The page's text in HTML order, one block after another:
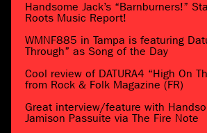
Handsome Jack’s “Barnburners!”
Roots Music Report!
WMNF885 in Tampa is featuring
Through” as Song of the Day
Cool review of DATURA4 “High On
from Rock & Folk Magazine (FR)
Great interview/feature with
Jamison Passuite via The Fire Note